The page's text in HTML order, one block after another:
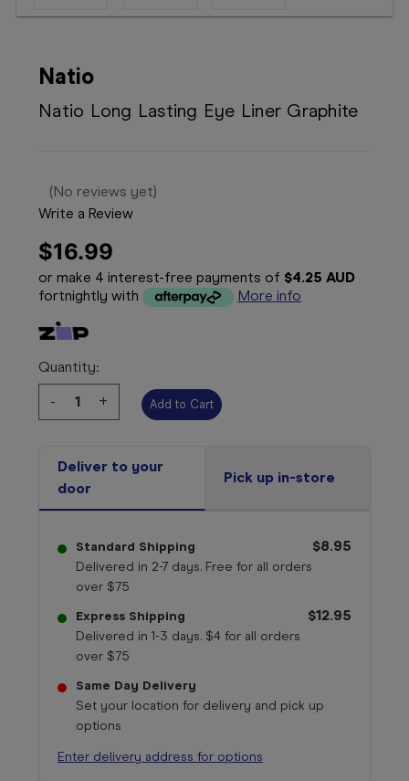
Natio
Natio Long Lasting Eye Liner Graphite
(No reviews yet)
Write a Review
$16.99
or make 4 interest-free payments of $4.25 AUD
fortnightly with
More info
Quantity:
Decrease
Quantity:
-
Increase
Quantity:
+
Deliver to your
door
Pick up in-store
Standard Shipping
Delivered in 2-7 days. Free for all orders
over $75
$8.95
Express Shipping
Delivered in 1-3 days. $4 for all orders
over $75
$12.95
Same Day Delivery
Set your location for delivery and pick up
options
Enter delivery address for options